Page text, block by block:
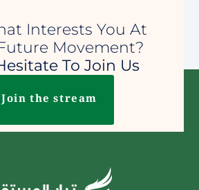
Interests You At
Movement?
To Join Us
Join the stream